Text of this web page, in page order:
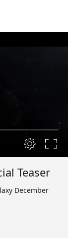
Teaser
December